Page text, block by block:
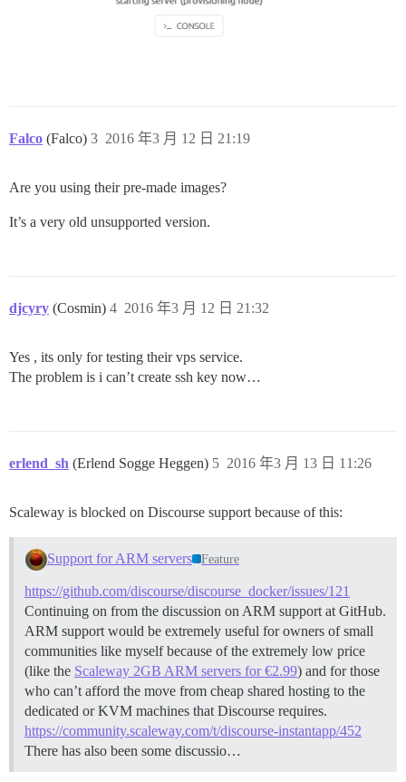
Falco (Falco) 2016 年3 月 12 日 21:19
3
Are you using their pre-made images?
It’s a very old unsupported version.
djcyry (Cosmin) 2016 年3 月 12 日 21:32
4
Yes , its only for testing their vps service.
The problem is i can’t create ssh key now…
erlend_sh (Erlend Sogge Heggen) 2016 年3 月 13 日 11:26
5
Scaleway is blocked on Discourse support because of this:
Support for ARM servers Feature
https://github.com/discourse/discourse_docker/issues/121
Continuing on from the discussion on ARM support at GitHub.
ARM support would be extremely useful for owners of small
communities like myself because of the extremely low price
(like the Scaleway 2GB ARM servers for €2.99) and for those
who can’t afford the move from cheap shared hosting to the
dedicated or KVM machines that Discourse requires.
https://community.scaleway.com/t/discourse-instantapp/452
There has also been some discussio…